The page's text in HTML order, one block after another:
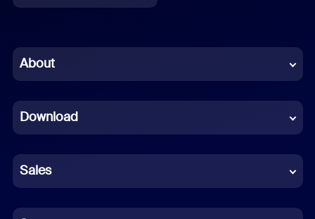
Chinese (Simplified)
French
German
Indonesian
About
Download
Sales